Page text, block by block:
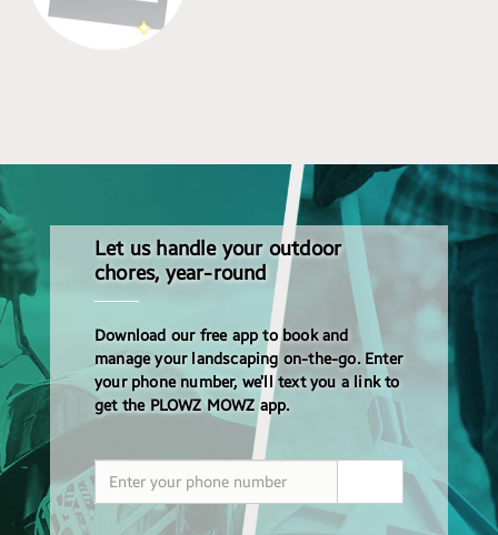
Let us handle your outdoor
chores, year-round
Download our free app to book and
manage your landscaping on-the-go. Enter
your phone number, we’ll text you a link to
get the PLOWZ MOWZ app.